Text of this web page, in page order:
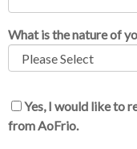
What is the nature of
Yes, I would like to
from AoFrio.